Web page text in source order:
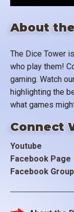
About
The Dice Tower
who play them!
gaming. Watch
highlighting the
what games
Connect
Youtube
Facebook Page
Facebook Group